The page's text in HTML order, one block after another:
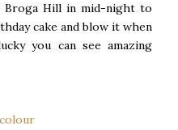
Broga Hill in mid-night to
cake and blow it when
you can see amazing